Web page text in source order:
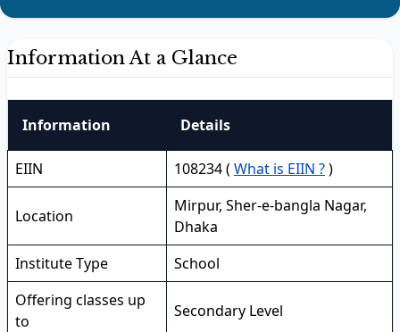
Information At a Glance
Information Details
EIIN 108234 ( What is EIIN ?)
Location
Mirpur, Sher-e-bangla Nagar,
Dhaka
Institute Type
School
Offering classes up
to
Secondary Level